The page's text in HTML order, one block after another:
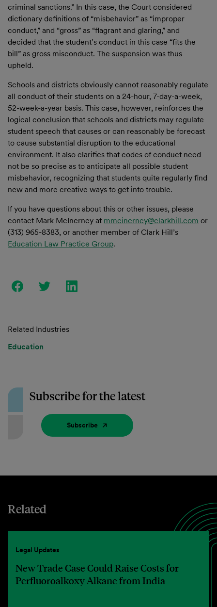
criminal sanctions.” In this case, the Court considered
dictionary definitions of “misbehavior” as “improper
conduct,” and “gross” as “flagrant and glaring,” and
decided that the student’s conduct in this case “fits the
bill” as gross misconduct. The suspension was thus
upheld.
Schools and districts obviously cannot reasonably regulate
all conduct of their students on a 24-hour, 7-day-a-week,
52-week-a-year basis. This case, however, reinforces the
logical conclusion that schools and districts may regulate
student speech that causes or can reasonably be forecast
to cause substantial disruption to the educational
environment. It also clarifies that codes of conduct need
not be so precise as to anticipate all possible student
misbehavior, recognizing that students quite regularly find
new and more creative ways to get into trouble.
If you have questions about this or other issues, please
contact Mark McInerney at mmcinerney@clarkhill.com or
(313) 965-8383, or another member of Clark Hill’s
Education Law Practice Group.
Related Industries
Education
Subscribe for the latest
Subscribe
Related
Legal Updates
New Trade Case Could Raise Costs for
Perfluoroalkoxy Alkane from India